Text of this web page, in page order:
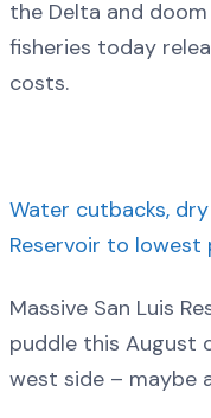
the Delta and
fisheries today
costs.
Water cutbacks,
Reservoir to lowest
Massive San Luis
puddle this August
west side – maybe